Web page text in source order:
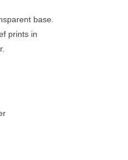
base.
prints in